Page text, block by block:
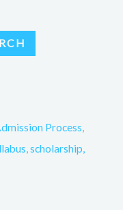
Process,
scholarship,